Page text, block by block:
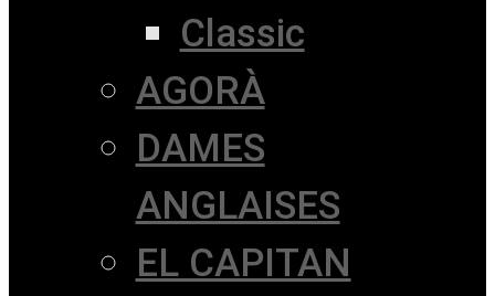
Classic
AGORÀ
DAMES
ANGLAISES
EL CAPITAN